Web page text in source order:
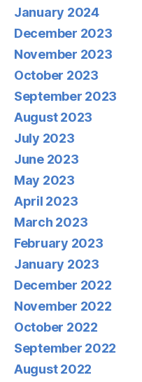
January 2024
December 2023
November 2023
October 2023
September 2023
August 2023
July 2023
June 2023
May 2023
April 2023
March 2023
February 2023
January 2023
December 2022
November 2022
October 2022
September 2022
August 2022